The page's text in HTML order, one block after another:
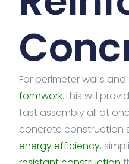
For perimeter walls
formwork.This will
fast assembly all at
concrete construction
energy efficiency,